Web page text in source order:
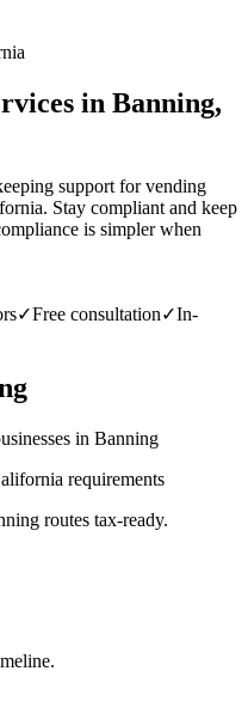
in Banning,
support for vending
Stay compliant and keep
is simpler when
✓Free consultation✓In-
in Banning
requirements
routes tax-ready.